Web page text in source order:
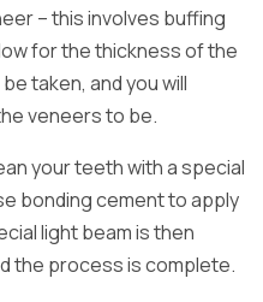
– this involves buffing
for the thickness of the
taken, and you will
veneers to be.
your teeth with a special
bonding cement to apply
light beam is then
the process is complete.